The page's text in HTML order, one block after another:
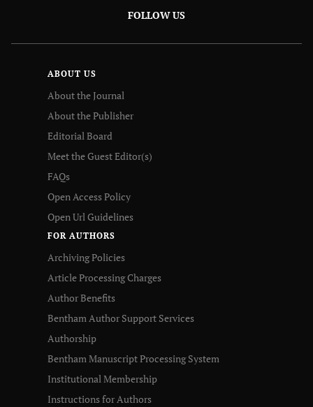
FOLLOW US
ABOUT US
About the Journal
About the Publisher
Editorial Board
Meet the Guest Editor(s)
FAQs
Open Access Policy
Open Url Guidelines
FOR AUTHORS
Archiving Policies
Article Processing Charges
Author Benefits
Bentham Author Support Services
Authorship
Bentham Manuscript Processing System
Institutional Membership
Instructions for Authors